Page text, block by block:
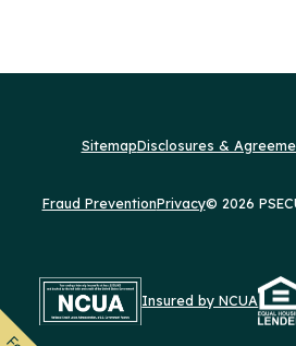
SitemapDisclosures &
Fraud PreventionPrivacy© 2026
Insured by NCUA